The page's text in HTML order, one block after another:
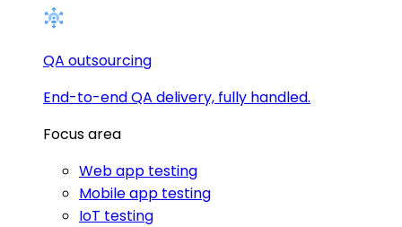
QA outsourcing
End-to-end QA delivery, fully handled.
Focus area
Web app testing
Mobile app testing
IoT testing